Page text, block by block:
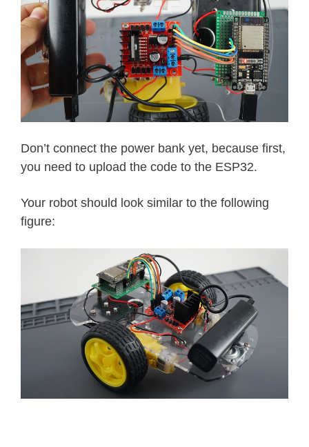
Don’t connect the power bank yet, because first,
you need to upload the code to the ESP32.
Your robot should look similar to the following
figure: